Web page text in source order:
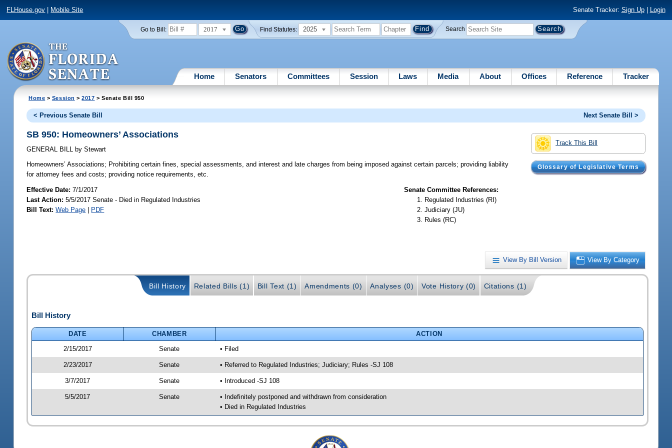
FLHouse.gov Mobile Site Senate Tracker: Sign Up| Login
Go to Bill: 2017 Find Statutes: 2025 Search
Home Senators Committees Session Laws Media About Offices Reference Tracker
Home > Session >2017 > Senate Bill 950
< Previous Senate Bill Next Senate Bill >
Track This Bill
Glossary of Legislative Terms
SB 950: Homeowners’ Associations
GENERAL BILL by Stewart
Homeowners’ Associations; Prohibiting certain fines, special assessments, and interest and late charges from being imposed against certain parcels; providing liability
for attorney fees and costs; providing notice requirements, etc.
Effective Date:7/1/2017
Last Action: 5/5/2017 Senate - Died in Regulated Industries
Bill Text: Web Page | PDF
Senate Committee References:
Regulated Industries (RI)
Judiciary (JU)
Rules (RC)
View By Bill Version View By Category
Bill History Related Bills (1) Bill Text (1) Amendments (0) Analyses (0) Vote History (0) Citations (1)
Bill History
DATE CHAMBER
ACTION
2/15/2017
Senate • Filed
2/23/2017 Senate • Referred to Regulated Industries; Judiciary; Rules -SJ 108
3/7/2017 Senate • Introduced -SJ 108
5/5/2017 Senate
• Indefinitely postponed and withdrawn from consideration
• Died in Regulated Industries